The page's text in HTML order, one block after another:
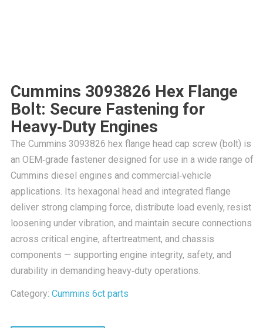
Cummins 3093826 Hex Flange
Bolt: Secure Fastening for
Heavy‑Duty Engines
The Cummins 3093826 hex flange head cap screw (bolt) is
an OEM‑grade fastener designed for use in a wide range of
Cummins diesel engines and commercial‑vehicle
applications. Its hexagonal head and integrated flange
deliver strong clamping force, distribute load evenly, resist
loosening under vibration, and maintain secure connections
across critical engine, aftertreatment, and chassis
components — supporting engine integrity, safety, and
durability in demanding heavy‑duty operations.
Category: Cummins 6ct parts